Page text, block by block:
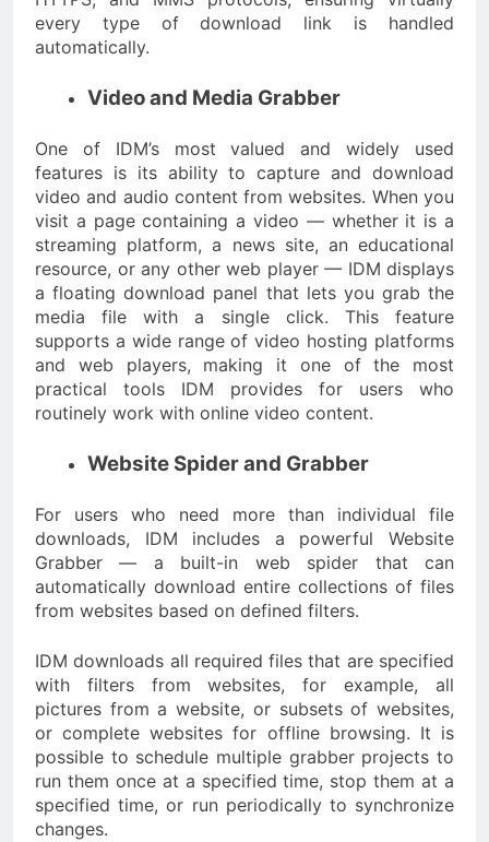
every type of download link is handled
automatically.
Video and Media Grabber
One of IDM’s most valued and widely used
features is its ability to capture and download
video and audio content from websites. When you
visit a page containing a video — whether it is a
streaming platform, a news site, an educational
resource, or any other web player — IDM displays
a floating download panel that lets you grab the
media file with a single click. This feature
supports a wide range of video hosting platforms
and web players, making it one of the most
practical tools IDM provides for users who
routinely work with online video content.
Website Spider and Grabber
For users who need more than individual file
downloads, IDM includes a powerful Website
Grabber — a built-in web spider that can
automatically download entire collections of files
from websites based on defined filters.
IDM downloads all required files that are specified
with filters from websites, for example, all
pictures from a website, or subsets of websites,
or complete websites for offline browsing. It is
possible to schedule multiple grabber projects to
run them once at a specified time, stop them at a
specified time, or run periodically to synchronize
changes.